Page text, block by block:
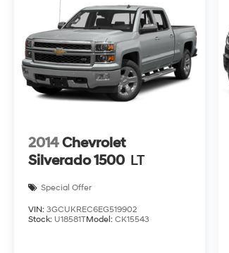
tags, license, DMV, $175 NYS Doc
charges (if applicable),
emissions testing charges, or other
by law, vehicle sellers or lending
Must take same day delivery.
cosmetically as is.
2014Chevrolet
Silverado 1500 LT
Special Offer
VIN: 3GCUKREC6EG519902
Stock: U18581TModel: CK15543